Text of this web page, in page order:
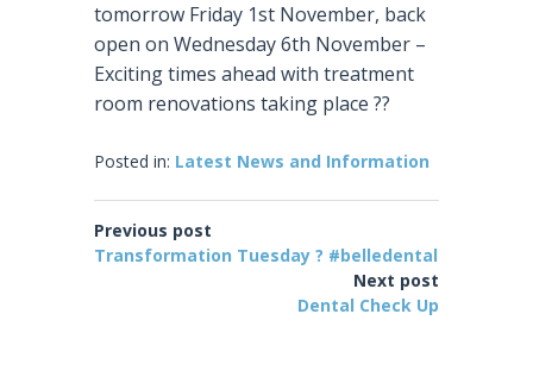
tomorrow Friday 1st November, back
open on Wednesday 6th November –
Exciting times ahead with treatment
room renovations taking place ??
Posted in: Latest News and Information
Previous post
Transformation Tuesday ? #belledental
Next post
Dental Check Up